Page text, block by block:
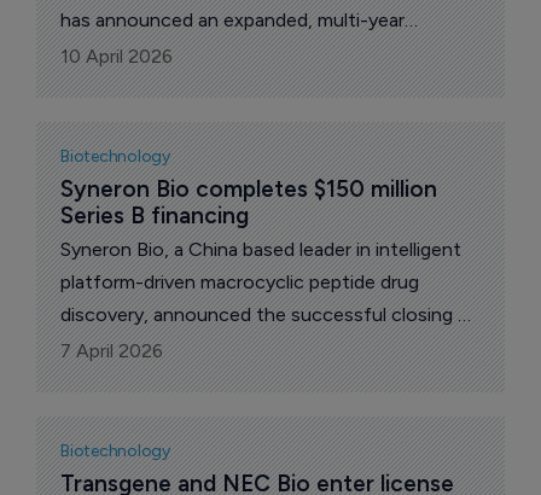
has announced an expanded, multi-year
collaboration with Gilead Sciences aimed at
building and advancing Gilead’s oncology
pipeline.
10 April 2026
Biotechnology
Syneron Bio completes $150 million
Series B financing
Syneron Bio, a China based leader in intelligent
platform-driven macrocyclic peptide drug
discovery, announced the successful closing of
its Series B financing on March 31. The news
comes less than four months after Syneron
closed its Series A and A+ rounds at close to
$100 million in total.
7 April 2026
Biotechnology
Transgene and NEC Bio enter license